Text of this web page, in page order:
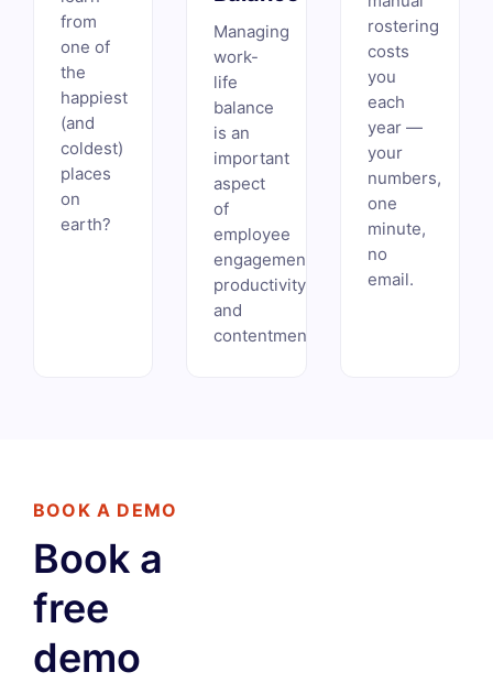
from
one of
the
happiest
(and
coldest)
places
on
earth?
Managing
work-
life
balance
is an
important
aspect
of
employee
engagement,
productivity,
and
contentment.
rostering
costs
you
each
year —
your
numbers,
one
minute,
no
email.
BOOK A DEMO
Book a
free
demo